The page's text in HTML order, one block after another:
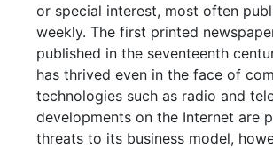
or special interest, most often
weekly. The first printed
published in the seventeenth
has thrived even in the face of
technologies such as radio and
developments on the Internet are
threats to its business model,